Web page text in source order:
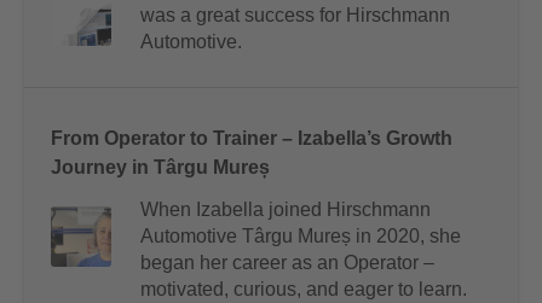
was a great success for Hirschmann
Automotive.
From Operator to Trainer – Izabella’s Growth
Journey in Târgu Mureș
When Izabella joined Hirschmann
Automotive Târgu Mureș in 2020, she
began her career as an Operator –
motivated, curious, and eager to learn.